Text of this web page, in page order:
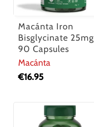
Macánta Iron
Bisglycinate 25mg
90 Capsules
Macánta
€16.95